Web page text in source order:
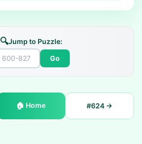
🔍Jump to Puzzle:
Go
🏠 Home #624 →